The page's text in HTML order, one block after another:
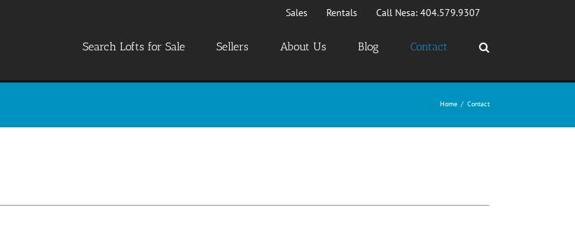
Sales Rentals Call Nesa: 404.579.9307
Search Lofts for Sale Sellers About Us Blog Contact
Home / Contact